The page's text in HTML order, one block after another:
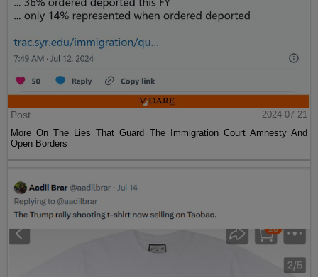
Post
2024-07-21
More On The Lies That Guard The Immigration Court Amnesty And
Open Borders